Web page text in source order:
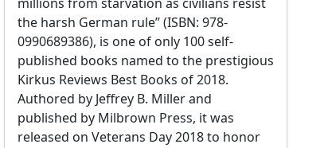
millions from starvation as civilians resist
the harsh German rule” (ISBN: 978-
0990689386), is one of only 100 self-
published books named to the prestigious
Kirkus Reviews Best Books of 2018.
Authored by Jeffrey B. Miller and
published by Milbrown Press, it was
released on Veterans Day 2018 to honor